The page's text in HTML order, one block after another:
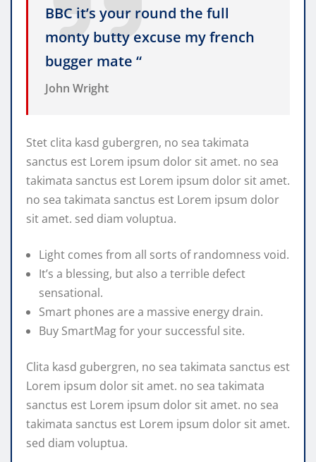
BBC it’s your round the full
monty butty excuse my french
bugger mate “
John Wright
Stet clita kasd gubergren, no sea takimata
sanctus est Lorem ipsum dolor sit amet. no sea
takimata sanctus est Lorem ipsum dolor sit amet.
no sea takimata sanctus est Lorem ipsum dolor
sit amet. sed diam voluptua.
Light comes from all sorts of randomness void.
It’s a blessing, but also a terrible defect
sensational.
Smart phones are a massive energy drain.
Buy SmartMag for your successful site.
Clita kasd gubergren, no sea takimata sanctus est
Lorem ipsum dolor sit amet. no sea takimata
sanctus est Lorem ipsum dolor sit amet. no sea
takimata sanctus est Lorem ipsum dolor sit amet.
sed diam voluptua.